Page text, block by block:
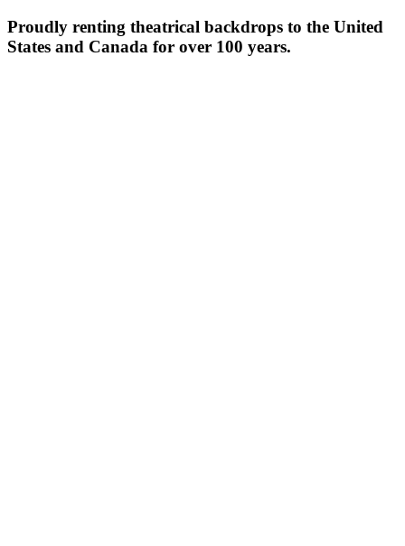
Proudly renting theatrical backdrops to the United
States and Canada for over 100 years.